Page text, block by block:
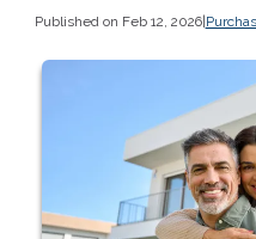
Published on Feb 12, 2026|